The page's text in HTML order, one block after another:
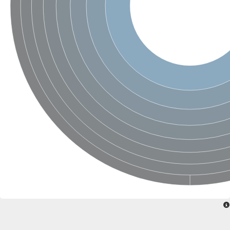
Rhodanese like protein, putative
Rhodanese like protein, putative
Dual specificity phosphatase 9
Ubiquitin C-terminal hydrolase, putative
TBC domain-containing protein kinase protein
Cysteine synthase B, putative
MercaptoPyruvate SulfurTransferase homolog
Mitogen-activated protein kinase phosphatase 1
Rhodanese-like protein
Unplaced genomic scaffold supercont1.113, whole genome
Chromosome 1, whole genome shotgun sequence
YOR286W-like protein
MercaptoPyruvate SulfurTransferase homolog
Metallo-beta-lactamase family protein
Metallo-beta-lactamase family protein
Rodhanase family domain containing protein
mRNA, clone: RTFL01-06-I08
Thiosulfate sulfurtransferase like domain containing 1